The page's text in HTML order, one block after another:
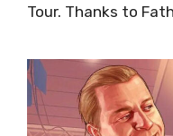
Tour. Thanks to